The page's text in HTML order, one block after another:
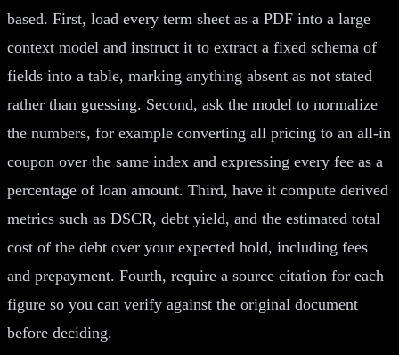
based. First, load every term sheet as a PDF into a large
context model and instruct it to extract a fixed schema of
fields into a table, marking anything absent as not stated
rather than guessing. Second, ask the model to normalize
the numbers, for example converting all pricing to an all-in
coupon over the same index and expressing every fee as a
percentage of loan amount. Third, have it compute derived
metrics such as DSCR, debt yield, and the estimated total
cost of the debt over your expected hold, including fees
and prepayment. Fourth, require a source citation for each
figure so you can verify against the original document
before deciding.